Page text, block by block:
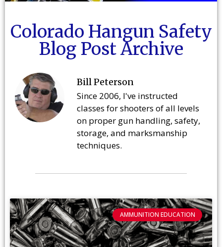
Colorado Hangun Safety
Blog Post Archive
Bill Peterson
Since 2006, I've instructed
classes for shooters of all levels
on proper gun handling, safety,
storage, and marksmanship
techniques.
AMMUNITION EDUCATION